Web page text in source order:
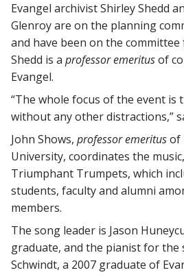
Evangel archivist Shirley Shedd
Glenroy are on the planning
and have been on the
Shedd is a professor emeritusof
Evangel.
“The whole focus of the event is
without any other distractions,”
John Shows, professor emeritusof
University, coordinates the
Triumphant Trumpets, which
students, faculty and alumni
members.
The song leader is Jason
graduate, and the pianist for the
Schwindt, a 2007 graduate of